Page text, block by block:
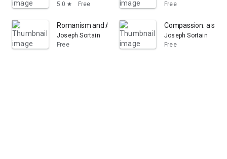
5.0 star Free
Free
Romanism and Anglo-Catholicism
Joseph Sortain
Free
Compassion: a
Joseph Sortain
Free